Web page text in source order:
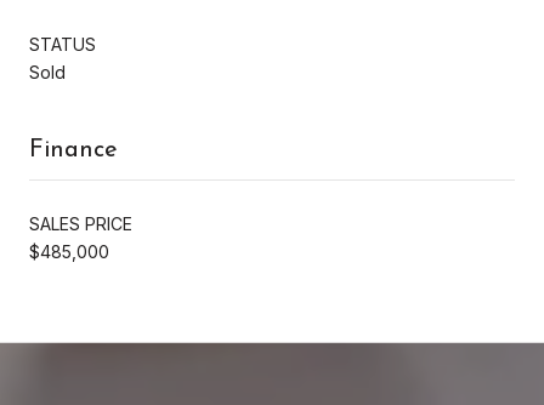
STATUS
Sold
Finance
SALES PRICE
$485,000